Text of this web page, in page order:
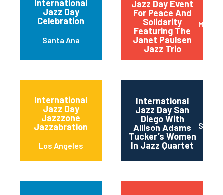
International
Jazz Day
Celebration
Santa Ana
Jazz Day Event
For Peace And
Solidarity
Featuring The
Janet Paulsen
Jazz Trio
International
Jazz Day
Jazzzone
Jazzabration
Los Angeles
International
Jazz Day San
Diego With
Allison Adams
Tucker’s Women
In Jazz Quartet
San